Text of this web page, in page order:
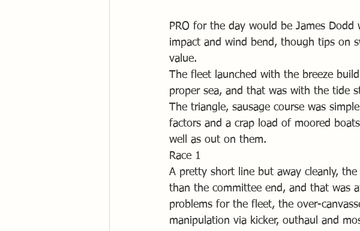
PRO for the day would be James
impact and wind bend, though tips on
value.
The fleet launched with the breeze
proper sea, and that was with the tide
The triangle, sausage course was
factors and a crap load of moored
well as out on them.
Race 1
A pretty short line but away cleanly,
than the committee end, and that was
problems for the fleet, the over-
manipulation via kicker, outhaul and